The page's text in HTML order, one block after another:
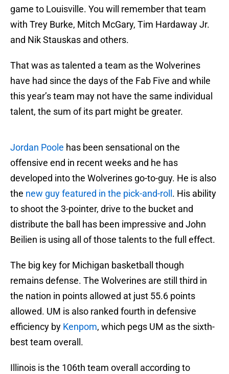
game to Louisville. You will remember that team
with Trey Burke, Mitch McGary, Tim Hardaway Jr.
and Nik Stauskas and others.
That was as talented a team as the Wolverines
have had since the days of the Fab Five and while
this year’s team may not have the same individual
talent, the sum of its part might be greater.
Jordan Poole has been sensational on the
offensive end in recent weeks and he has
developed into the Wolverines go-to-guy. He is also
the new guy featured in the pick-and-roll . His ability
to shoot the 3-pointer, drive to the bucket and
distribute the ball has been impressive and John
Beilien is using all of those talents to the full effect.
The big key for Michigan basketball though
remains defense. The Wolverines are still third in
the nation in points allowed at just 55.6 points
allowed. UM is also ranked fourth in defensive
efficiency by Kenpom, which pegs UM as the sixth-
best team overall.
Illinois is the 106th team overall according to